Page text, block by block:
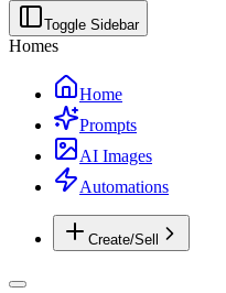
Toggle Sidebar
Homes
Home
Prompts
AI Images
Automations
Create/Sell